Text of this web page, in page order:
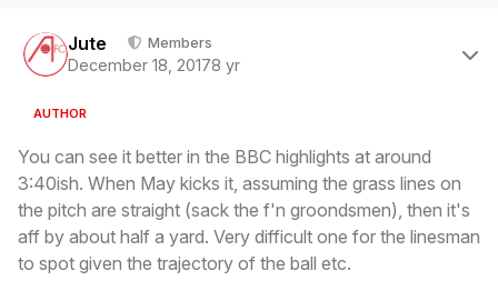
Jute Members
December 18, 20178 yr
AUTHOR
You can see it better in the BBC highlights at around
3:40ish. When May kicks it, assuming the grass lines on
the pitch are straight (sack the f'n groondsmen), then it's
aff by about half a yard. Very difficult one for the linesman
to spot given the trajectory of the ball etc.